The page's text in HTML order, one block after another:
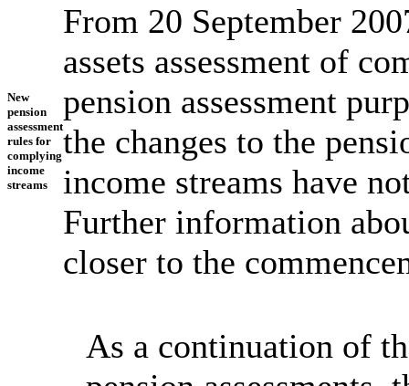
New
pension
assessment
rules for
complying
income
streams
From 20 September
assets assessment of
pension assessment
the changes to the
income streams have
Further information
closer to the
As a continuation of